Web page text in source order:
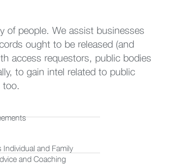
of people. We assist businesses
ought to be released (and
access requestors, public bodies
to gain intel related to public
and Family
and Coaching